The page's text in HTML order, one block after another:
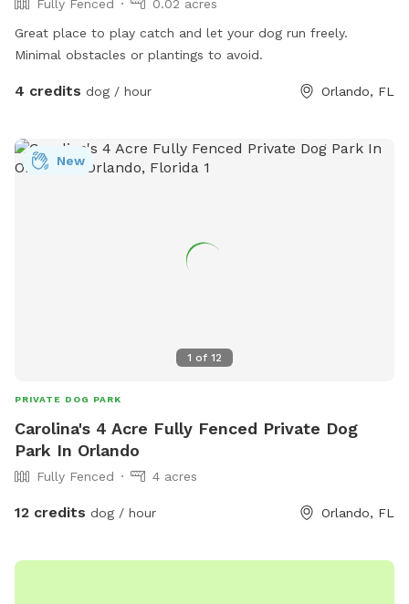
Fully Fenced
0.02 acres
Great place to play catch and let your dog run freely.
Minimal obstacles or plantings to avoid.
4 credits dog / hour Orlando, FL
1 of 12
New
PRIVATE DOG PARK
Carolina's 4 Acre Fully Fenced Private Dog
Park In Orlando
Fully Fenced 4 acres
12 credits dog / hour Orlando, FL